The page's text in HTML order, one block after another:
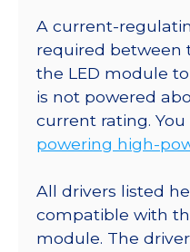
A current-
required between
the LED module
is not powered
current rating.
powering high-
All drivers listed
compatible with
module. The